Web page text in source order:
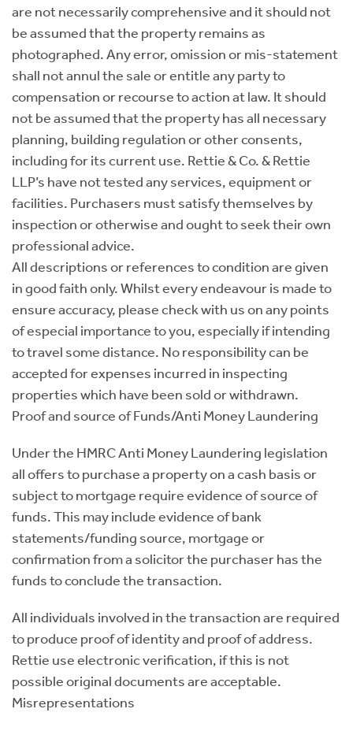
are not necessarily comprehensive and it should not
be assumed that the property remains as
photographed. Any error, omission or mis-statement
shall not annul the sale or entitle any party to
compensation or recourse to action at law. It should
not be assumed that the property has all necessary
planning, building regulation or other consents,
including for its current use. Rettie & Co. & Rettie
LLP’s have not tested any services, equipment or
facilities. Purchasers must satisfy themselves by
inspection or otherwise and ought to seek their own
professional advice.
All descriptions or references to condition are given
in good faith only. Whilst every endeavour is made to
ensure accuracy, please check with us on any points
of especial importance to you, especially if intending
to travel some distance. No responsibility can be
accepted for expenses incurred in inspecting
properties which have been sold or withdrawn.
Proof and source of Funds/Anti Money Laundering
Under the HMRC Anti Money Laundering legislation
all offers to purchase a property on a cash basis or
subject to mortgage require evidence of source of
funds. This may include evidence of bank
statements/funding source, mortgage or
confirmation from a solicitor the purchaser has the
funds to conclude the transaction.
All individuals involved in the transaction are required
to produce proof of identity and proof of address.
Rettie use electronic verification, if this is not
possible original documents are acceptable.
Misrepresentations